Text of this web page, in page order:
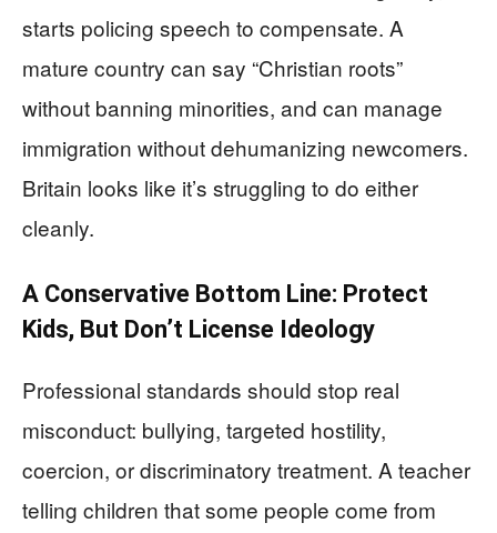
starts policing speech to compensate. A
mature country can say “Christian roots”
without banning minorities, and can manage
immigration without dehumanizing newcomers.
Britain looks like it’s struggling to do either
cleanly.
A Conservative Bottom Line: Protect
Kids, But Don’t License Ideology
Professional standards should stop real
misconduct: bullying, targeted hostility,
coercion, or discriminatory treatment. A teacher
telling children that some people come from